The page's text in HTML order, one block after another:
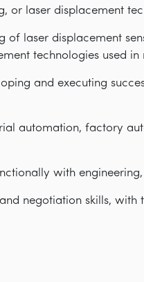
or laser displacement
of laser displacement
technologies used
and executing
automation, factory
with
negotiation skills, with